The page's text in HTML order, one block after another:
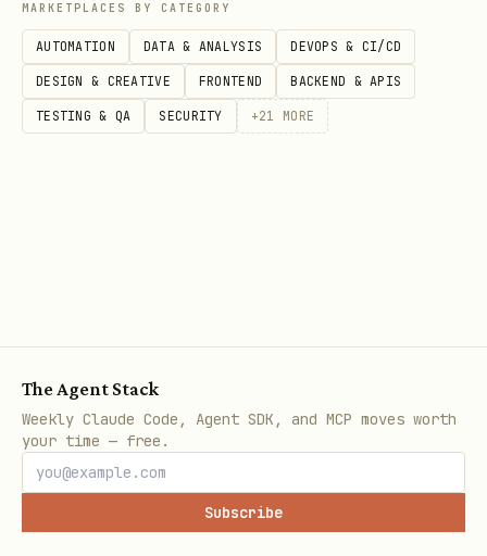
MARKETPLACES BY CATEGORY
AUTOMATION DATA & ANALYSIS DEVOPS & CI/CD
DESIGN & CREATIVE FRONTEND BACKEND & APIS
TESTING & QA SECURITY +21 MORE
The Agent Stack
Weekly Claude Code, Agent SDK, and MCP moves worth
your time — free.
Subscribe